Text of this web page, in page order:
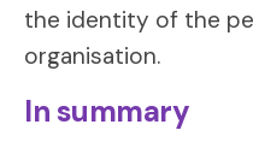
the identity of the
organisation.
In summary